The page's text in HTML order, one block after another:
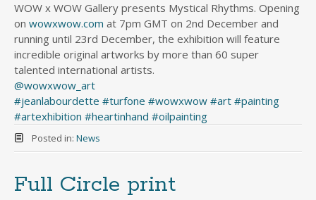
WOW x WOW Gallery presents Mystical Rhythms. Opening
on wowxwow.com at 7pm GMT on 2nd December and
running until 23rd December, the exhibition will feature
incredible original artworks by more than 60 super
talented international artists.
@wowxwow_art
#jeanlabourdette #turfone #wowxwow #art #painting
#artexhibition #heartinhand #oilpainting
Posted in: News
Full Circle print